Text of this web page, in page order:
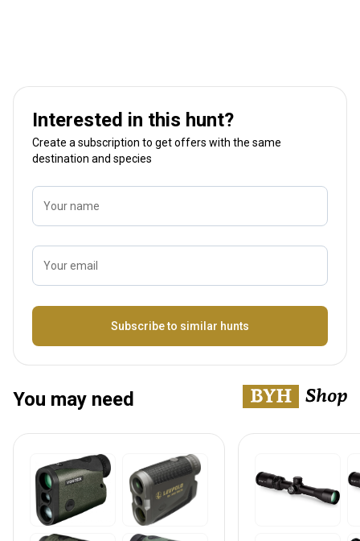
Interested in this hunt?
Create a subscription to get offers with the same
destination and species
Your name
Your email
Subscribe to similar hunts
You may need